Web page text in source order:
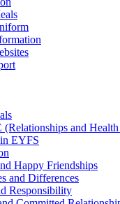
and
EYFS
Happy Friendships
and Differences
Responsibility